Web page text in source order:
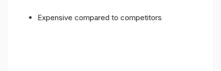
Expensive compared to competitors